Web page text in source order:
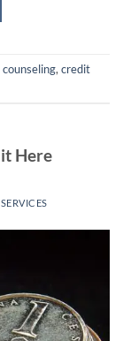
, credit
Here